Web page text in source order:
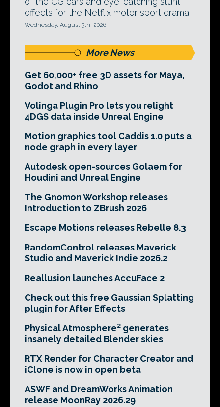
effects for the Netflix motor sport drama.
Wednesday, August 5th, 2026
More News
Get 60,000+ free 3D assets for Maya,
Godot and Rhino
Volinga Plugin Pro lets you relight
4DGS data inside Unreal Engine
Motion graphics tool Caddis 1.0 puts a
node graph in every layer
Autodesk open-sources Golaem for
Houdini and Unreal Engine
The Gnomon Workshop releases
Introduction to ZBrush 2026
Escape Motions releases Rebelle 8.3
RandomControl releases Maverick
Studio and Maverick Indie 2026.2
Reallusion launches AccuFace 2
Check out this free Gaussian Splatting
plugin for After Effects
Physical Atmosphere² generates
insanely detailed Blender skies
RTX Render for Character Creator and
iClone is now in open beta
ASWF and DreamWorks Animation
release MoonRay 2026.29